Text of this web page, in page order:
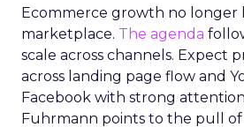
Ecommerce growth no longer
marketplace. The agenda
scale across channels. Expect
across landing page flow and
Facebook with strong
Fuhrmann points to the pull of